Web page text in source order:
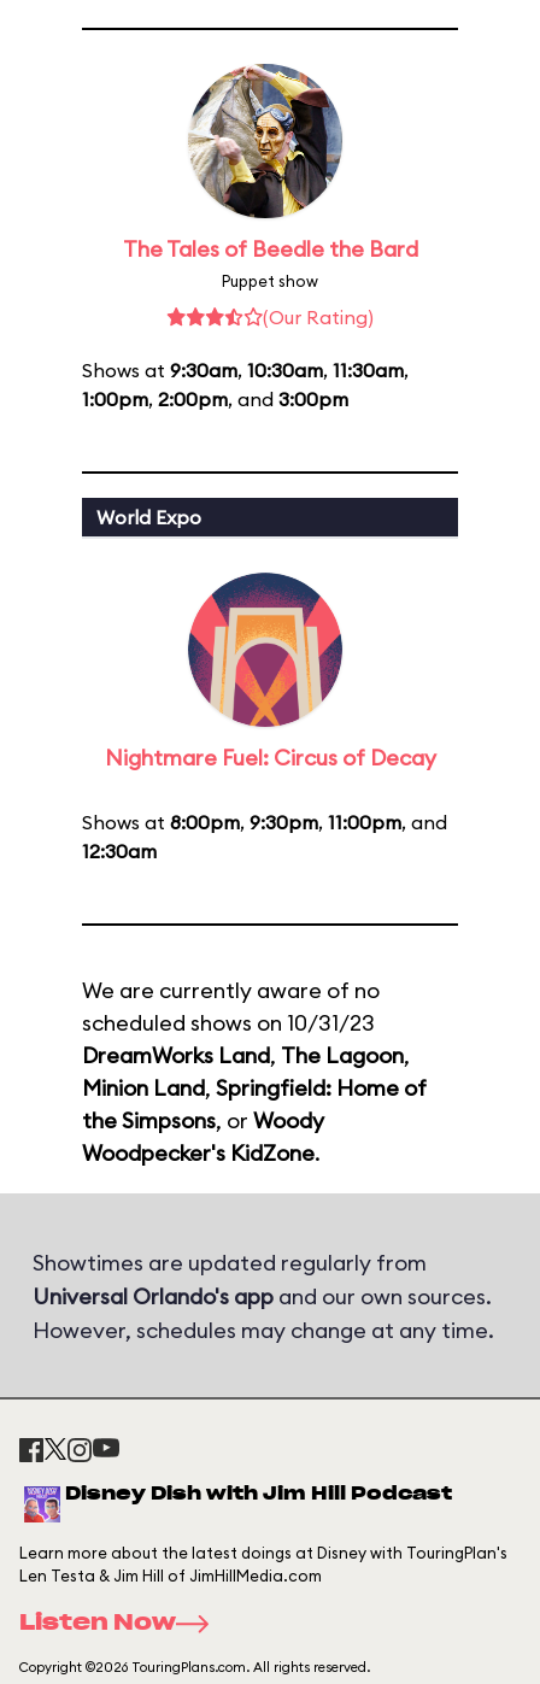
The Tales of Beedle the Bard
Puppet show
(Our Rating)
Shows at 9:30am, 10:30am, 11:30am,
1:00pm, 2:00pm, and 3:00pm
World Expo
Nightmare Fuel: Circus of Decay
Shows at 8:00pm, 9:30pm, 11:00pm, and
12:30am
We are currently aware of no
scheduled shows on 10/31/23
DreamWorks Land, The Lagoon,
Minion Land, Springfield: Home of
the Simpsons, or Woody
Woodpecker's KidZone.
Showtimes are updated regularly from
Universal Orlando's app and our own sources.
However, schedules may change at any time.
Disney Dish with Jim Hill Podcast
Learn more about the latest doings at Disney with TouringPlan's
Len Testa & Jim Hill of JimHillMedia.com
Listen Now
Copyright ©2026 TouringPlans.com. All rights reserved.